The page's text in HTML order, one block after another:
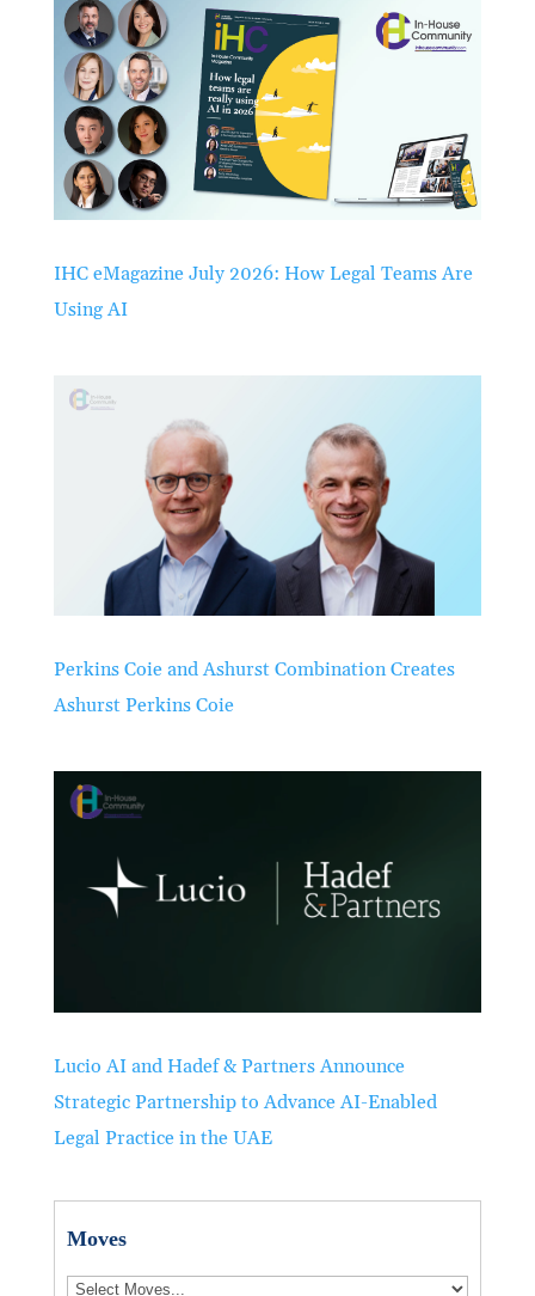
IHC eMagazine July 2026: How Legal Teams Are
Using AI
Perkins Coie and Ashurst Combination Creates
Ashurst Perkins Coie
Lucio AI and Hadef & Partners Announce
Strategic Partnership to Advance AI-Enabled
Legal Practice in the UAE
Moves